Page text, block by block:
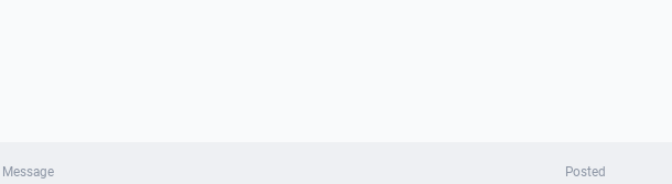
Message Posted